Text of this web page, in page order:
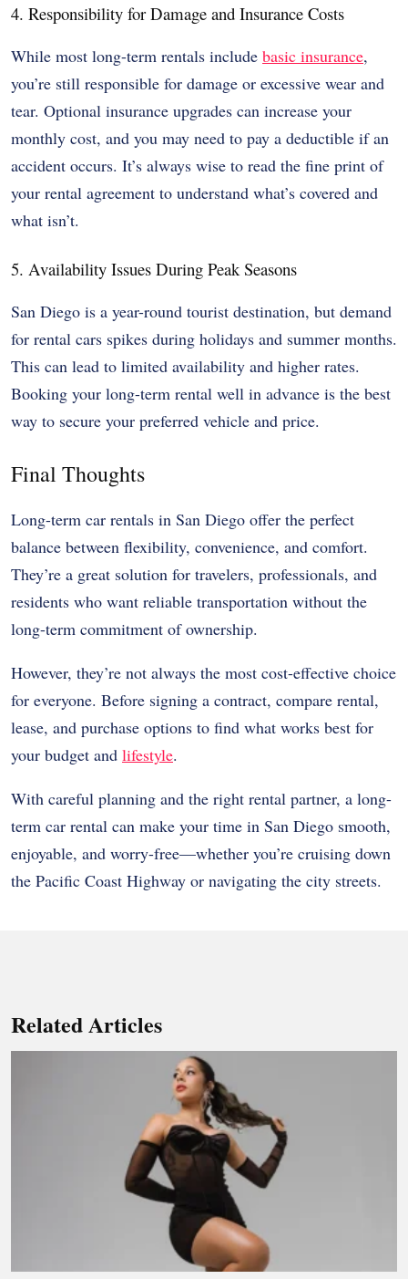
4. Responsibility for Damage and Insurance Costs
While most long-term rentals include basic insurance,
you’re still responsible for damage or excessive wear and
tear. Optional insurance upgrades can increase your
monthly cost, and you may need to pay a deductible if an
accident occurs. It’s always wise to read the fine print of
your rental agreement to understand what’s covered and
what isn’t.
5. Availability Issues During Peak Seasons
San Diego is a year-round tourist destination, but demand
for rental cars spikes during holidays and summer months.
This can lead to limited availability and higher rates.
Booking your long-term rental well in advance is the best
way to secure your preferred vehicle and price.
Final Thoughts
Long-term car rentals in San Diego offer the perfect
balance between flexibility, convenience, and comfort.
They’re a great solution for travelers, professionals, and
residents who want reliable transportation without the
long-term commitment of ownership.
However, they’re not always the most cost-effective choice
for everyone. Before signing a contract, compare rental,
lease, and purchase options to find what works best for
your budget and lifestyle.
With careful planning and the right rental partner, a long-
term car rental can make your time in San Diego smooth,
enjoyable, and worry-free—whether you’re cruising down
the Pacific Coast Highway or navigating the city streets.
Related Articles